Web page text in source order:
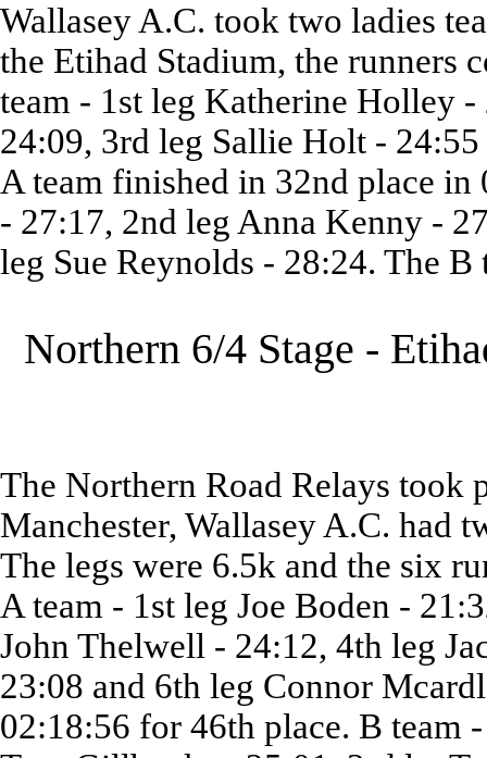
Wallasey A.C. took two ladies
the Etihad Stadium, the runners
team - 1st leg Katherine Holley
24:09, 3rd leg Sallie Holt -
A team finished in 32nd place
- 27:17, 2nd leg Anna Kenny -
leg Sue Reynolds - 28:24. The
Northern 6/4 Stage -
The Northern Road Relays took
Manchester, Wallasey A.C. had
The legs were 6.5k and the six
A team - 1st leg Joe Boden -
John Thelwell - 24:12, 4th leg
23:08 and 6th leg Connor
02:18:56 for 46th place. B team